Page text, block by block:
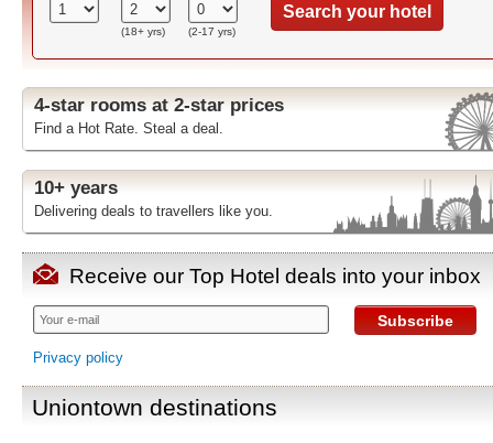
(18+ yrs) (2-17 yrs)
Search your hotel
4-star rooms at 2-star prices
Find a Hot Rate. Steal a deal.
10+ years
Delivering deals to travellers like you.
Receive our Top Hotel deals into your inbox
Subscribe
Privacy policy
Uniontown destinations